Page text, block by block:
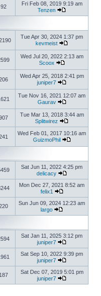
92
Fri Feb 08, 2019 9:19 am
Tenzen
Tue Apr 30, 2024 1:37 pm
kevmeist
Wed Jul 20, 2022 2:13 am
Scoox
Wed Apr 25, 2018 2:41 pm
juniper7
Tue Nov 16, 2021 12:07 am
Gaurav
Tue Mar 13, 2018 3:44 am
Splitwirez
Wed Feb 01, 2017 10:16 am
GuizmoPhil
Sat Jun 11, 2022 4:25 pm
delicacy
Mon Dec 27, 2021 8:52 am
felix1
Sun Jun 09, 2024 12:23 am
largo
Sat Jan 11, 2025 3:12 pm
juniper7
Sat Sep 10, 2022 9:39 pm
juniper7
187
Sat Dec 07, 2019 5:01 pm
juniper7